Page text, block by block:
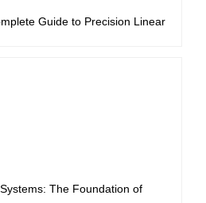
Guide to Precision Linear
The Foundation of